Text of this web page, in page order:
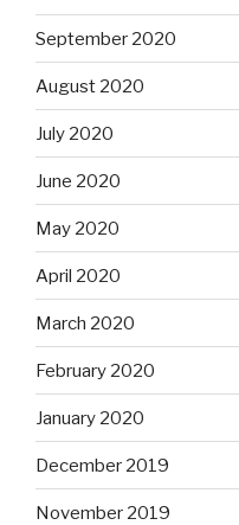
September 2020
August 2020
July 2020
June 2020
May 2020
April 2020
March 2020
February 2020
January 2020
December 2019
November 2019